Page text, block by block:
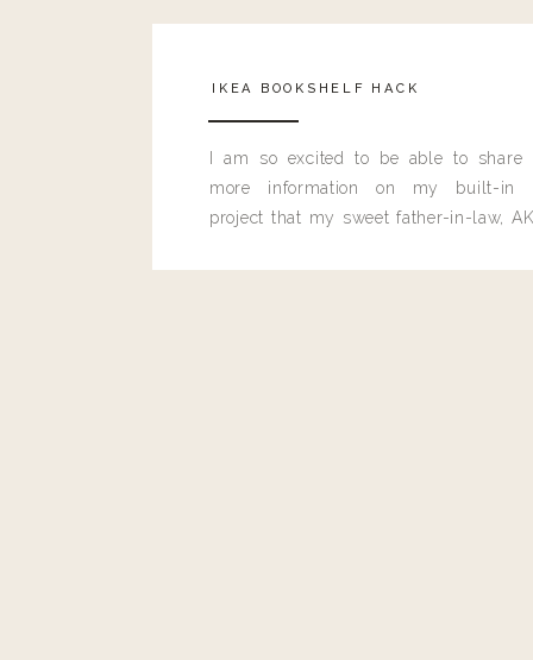
Landyn- I did forgot 2 things-
IKEA BOOKSHELF HACK
I am so excited to be able to share
more information on my built-in
project that my sweet father-in-law,